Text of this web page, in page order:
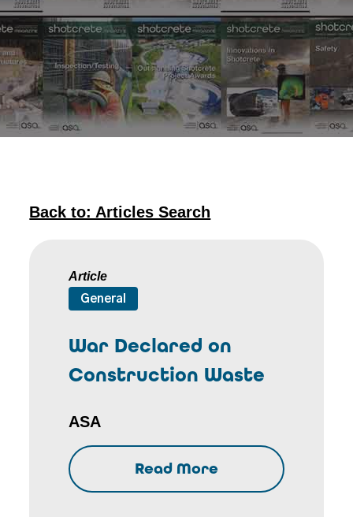
Back to: Articles Search
Article
General
War Declared on
Construction Waste
ASA
Read More